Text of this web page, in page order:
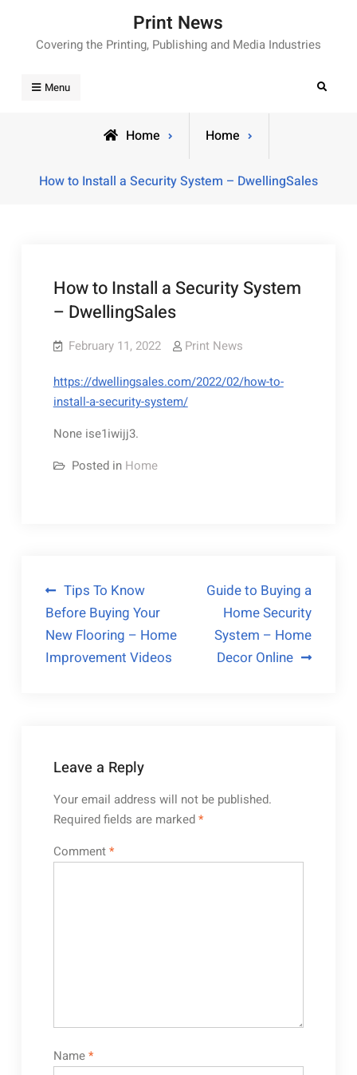
content
Print News
Covering the Printing, Publishing and Media Industries
Menu Search
Home Home
How to Install a Security System – DwellingSales
How to Install a Security System
– DwellingSales
February 11, 2022 Print News
https://dwellingsales.com/2022/02/how-to-
install-a-security-system/
None ise1iwijj3.
Posted in Home
Post
navigation
Tips To Know
Before Buying Your
New Flooring – Home
Improvement Videos
Guide to Buying a
Home Security
System – Home
Decor Online
Leave a Reply
Your email address will not be published.
Required fields are marked*
Comment*
Name*